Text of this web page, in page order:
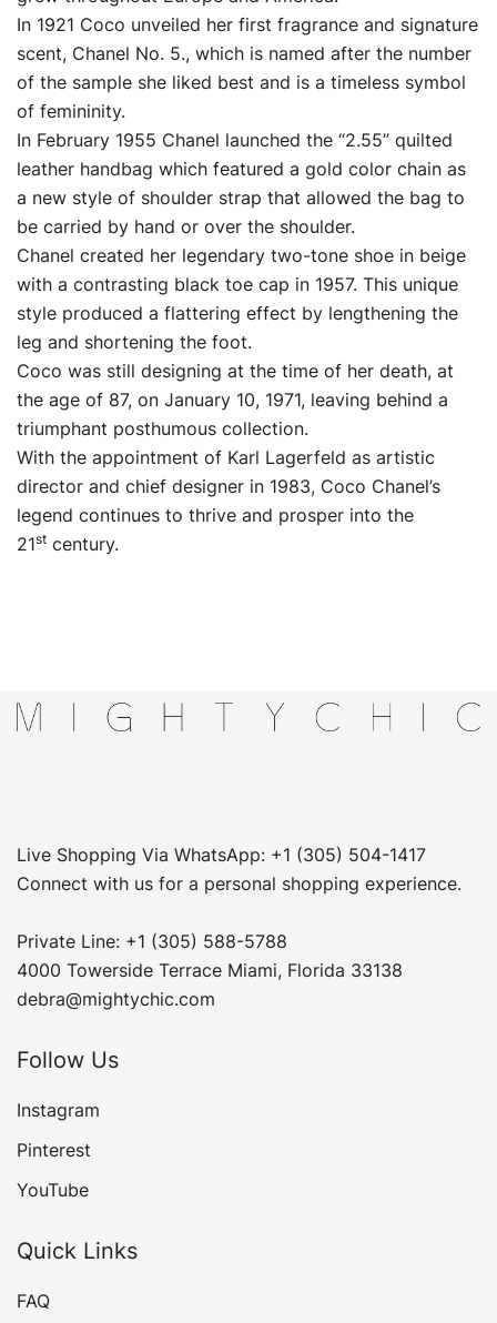
In 1921 Coco unveiled her first fragrance and signature
scent, Chanel No. 5., which is named after the number
of the sample she liked best and is a timeless symbol
of femininity.
In February 1955 Chanel launched the “2.55” quilted
leather handbag which featured a gold color chain as
a new style of shoulder strap that allowed the bag to
be carried by hand or over the shoulder.
Chanel created her legendary two-tone shoe in beige
with a contrasting black toe cap in 1957. This unique
style produced a flattering effect by lengthening the
leg and shortening the foot.
Coco was still designing at the time of her death, at
the age of 87, on January 10, 1971, leaving behind a
triumphant posthumous collection.
With the appointment of Karl Lagerfeld as artistic
director and chief designer in 1983, Coco Chanel’s
legend continues to thrive and prosper into the
21st century.
Live Shopping Via WhatsApp: +1 (305) 504-1417
Connect with us for a personal shopping experience.
Private Line: +1 (305) 588-5788
4000 Towerside Terrace Miami, Florida 33138
debra@mightychic.com
Follow Us
Instagram
Pinterest
YouTube
Quick Links
FAQ